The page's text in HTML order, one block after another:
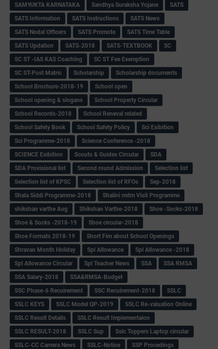
SAMYUKTA KARNATAKA
Sandhya Suraksha Yojane
SATS
SATS Information
SATS Instructions
SATS News
SATS Nodal Officers
SATS Promote
SATS Time Table
SATS Updation
SATS-2018 SATS-TEXTBOOK
SC
SC ST -IAS KAS Coaching
SC ST Fee Exemption
SC ST-Post Matric
Scholarship
Scholarship documents
School Brochure-2018-19
School open
School opening & slogans
School Property Circular
School Records-2018
School Reneval related
School Safety Book
School Safety Policy
Sci Exibition
Sci Programme-2018
Science Conference -2018
SCIENCE Exibition
Scouts & Guides Circular
SDA
SDA Provisional list
Second round Admission
Selection list
Selection list of KPSC
Selection list of RFOs
Sep-2018
Shala Siddi Programme-2018
Shalini mdm Visit Programme
shikshan varthe Aug
Shikshan Varthe-2018
Shoe -Socks-2018
Shoe & Socks -2018-19
Shoe circular-2018
Shoe Formats 2018-19
Short Fim about School Openings
Shravan Month Holiday
Spl Allowance
Spl Allowance -2018
Spl Allowance Circular
Spl Teacher News SSA
SSA RMSA
SSA Salary-2018
SSA&RMSA-Budget
SSC Phase-6 Recuirement
SSC Recuirement-2018
SSLC
SSLC KEYS
SSLC Model QP-2019
SSLC Re-valuation Online
SSLC Result Details
SSLC Result Implementaion
SSLC RESULT-2018
SSLC Sup
Sslc Toppers Laptop circular
SSLC-CC Camera News
SSLC-Notice SSP Procedings